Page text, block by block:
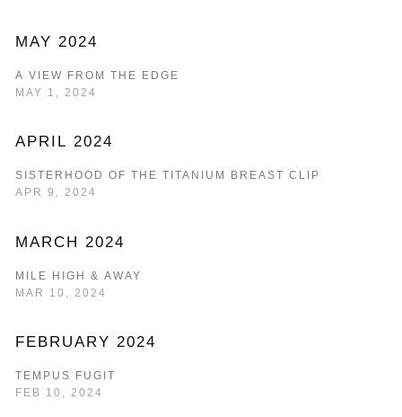
MAY 2024
A VIEW FROM THE EDGE
MAY 1, 2024
APRIL 2024
SISTERHOOD OF THE TITANIUM BREAST CLIP
APR 9, 2024
MARCH 2024
MILE HIGH & AWAY
MAR 10, 2024
FEBRUARY 2024
TEMPUS FUGIT
FEB 10, 2024